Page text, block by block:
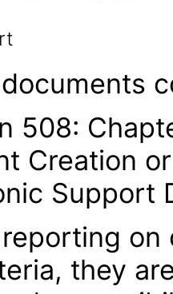
508:
Creation
Support
they